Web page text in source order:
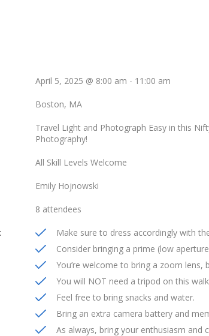
April 5, 2025 @ 8:00 am - 11:00 am
Boston, MA
Travel Light and Photograph Easy in this
Photography!
All Skill Levels Welcome
Emily Hojnowski
8 attendees
Make sure to dress accordingly with
Consider bringing a prime (low
You’re welcome to bring a zoom
You will NOT need a tripod on this
Feel free to bring snacks and water.
Bring an extra camera battery and
As always, bring your enthusiasm and